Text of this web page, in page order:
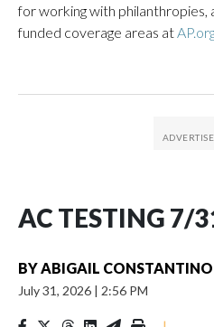
for working with philanthropies,
funded coverage areas at
AC TESTING 7/
BY ABIGAIL CONSTANTINO
July 31, 2026 | 2:56 PM